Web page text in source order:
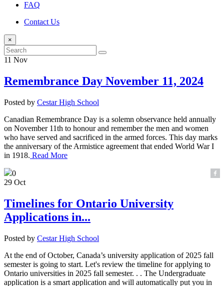
FAQ
Contact Us
×
11 Nov
Remembrance Day November 11, 2024
Posted by Cestar High School
Canadian Remembrance Day is a solemn observance held annually
on November 11th to honour and remember the men and women
who have served and sacrificed in the armed forces. This day marks
the anniversary of the Armistice agreement that ended World War I
in 1918. Read More
0
29 Oct
Timelines for Ontario University
Applications in...
Posted by Cestar High School
At the end of October, Canada’s university application of 2025 fall
semester is going to start. Let's review the timeline for applying to
Ontario universities in 2025 fall semester. . . The Undergraduate
application is a smart application and will automatically put you in